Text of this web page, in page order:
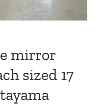
mirror
sized 17